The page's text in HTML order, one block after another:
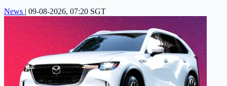
News | 09-08-2026, 07:20 SGT